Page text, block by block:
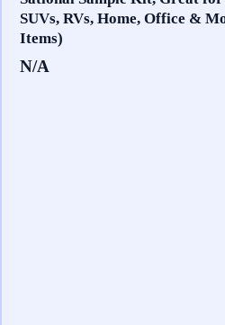
SUVs, RVs, Home, Office &
Items)
N/A